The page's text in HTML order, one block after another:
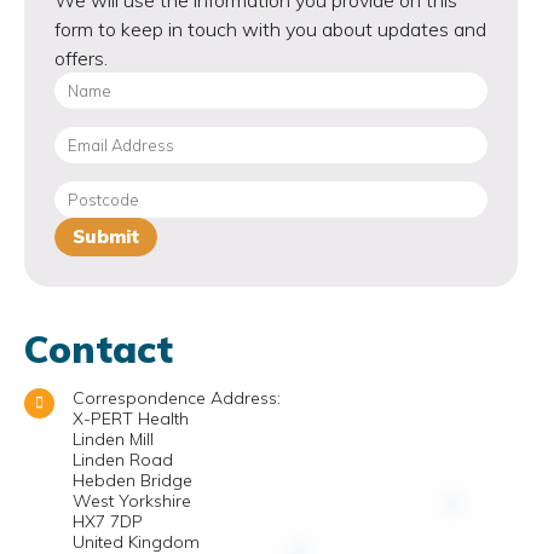
form to keep in touch with you about updates and
offers.
Contact
Correspondence Address:
X-PERT Health
Linden Mill
Linden Road
Hebden Bridge
West Yorkshire
HX7 7DP
United Kingdom